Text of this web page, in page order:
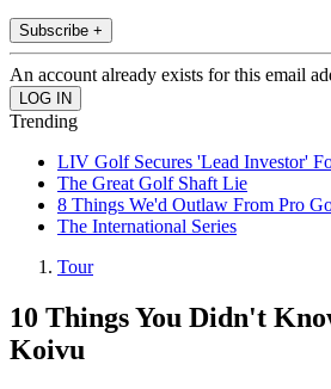
Subscribe +
An account already exists for this email
Trending
LIV Golf Secures 'Lead Investor'
The Great Golf Shaft Lie
8 Things We'd Outlaw From Pro
The International Series
Tour
10 Things You Didn't
Koivu